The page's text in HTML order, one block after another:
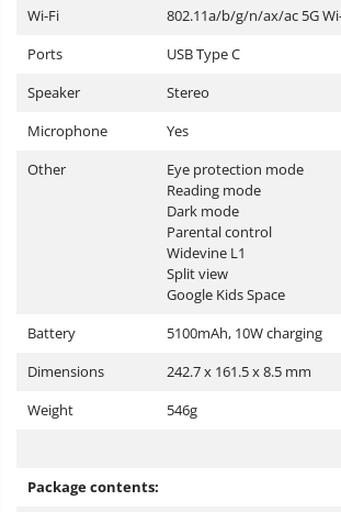
Wi-Fi
802.11a/b/g/n/ax/ac 5G
Ports
USB Type C
Speaker
Stereo
Microphone
Yes
Other
Eye protection mode
Reading mode
Dark mode
Parental control
Widevine L1
Split view
Google Kids Space
Battery
5100mAh, 10W charging
Dimensions
242.7 x 161.5 x 8.5 mm
Weight
546g
Package contents: